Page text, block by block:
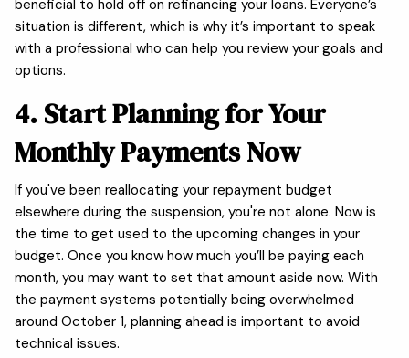
beneficial to hold off on refinancing your loans. Everyone’s
situation is different, which is why it’s important to speak
with a professional who can help you review your goals and
options.
4. Start Planning for Your
Monthly Payments Now
If you've been reallocating your repayment budget
elsewhere during the suspension, you're not alone. Now is
the time to get used to the upcoming changes in your
budget. Once you know how much you’ll be paying each
month, you may want to set that amount aside now. With
the payment systems potentially being overwhelmed
around October 1, planning ahead is important to avoid
technical issues.